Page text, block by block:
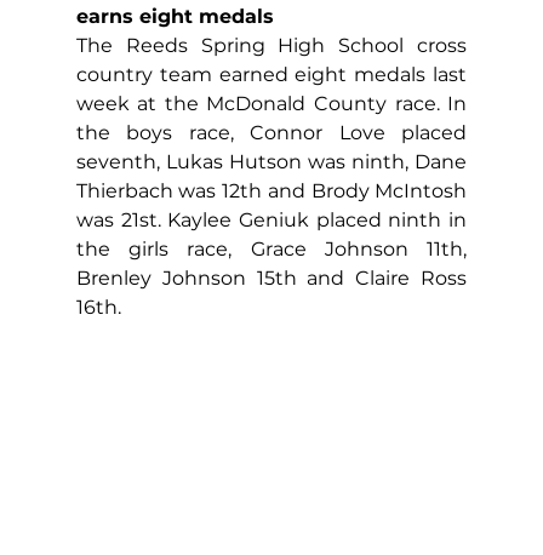
earns eight medals
The Reeds Spring High School cross
country team earned eight medals last
week at the McDonald County race. In
the boys race, Connor Love placed
seventh, Lukas Hutson was ninth, Dane
Thierbach was 12th and Brody McIntosh
was 21st. Kaylee Geniuk placed ninth in
the girls race, Grace Johnson 11th,
Brenley Johnson 15th and Claire Ross
16th.